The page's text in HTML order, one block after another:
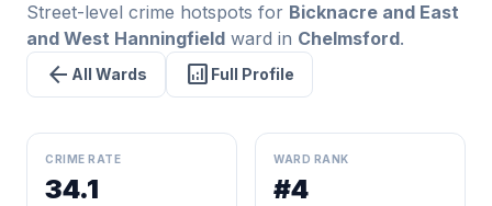
Street-level crime hotspots for Bicknacre and East
and West Hanningfield ward in Chelmsford.
arrow_back All Wards analytics Full Profile
CRIME RATE
34.1
WARD RANK
#4